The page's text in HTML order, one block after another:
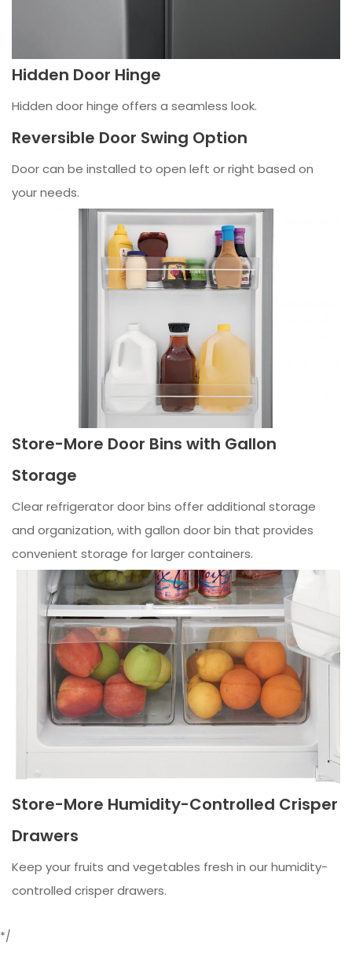
Hidden Door Hinge
Hidden door hinge offers a seamless look.
Reversible Door Swing Option
Door can be installed to open left or right based on
your needs.
Store-More Door Bins with Gallon
Storage
Clear refrigerator door bins offer additional storage
and organization, with gallon door bin that provides
convenient storage for larger containers.
Store-More Humidity-Controlled Crisper
Drawers
Keep your fruits and vegetables fresh in our humidity-
controlled crisper drawers.
*/